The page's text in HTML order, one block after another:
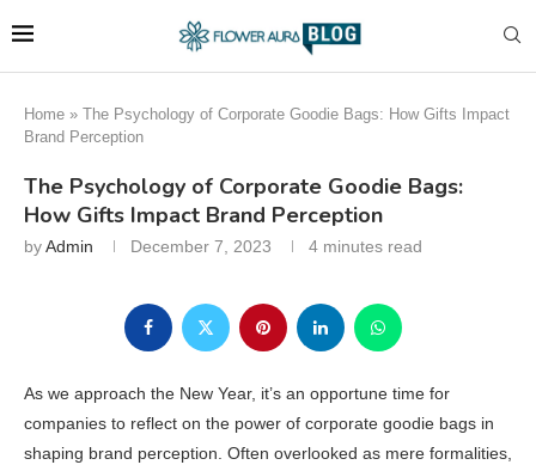
Home » The Psychology of Corporate Goodie Bags: How Gifts Impact
Brand Perception
The Psychology of Corporate Goodie Bags:
How Gifts Impact Brand Perception
byAdmin December 7, 2023 4 minutes read
As we approach the New Year, it’s an opportune time for
companies to reflect on the power of corporate goodie bags in
shaping brand perception. Often overlooked as mere formalities,